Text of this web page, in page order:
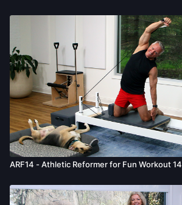
ARF14 - Athletic Reformer for Fun Workout 14